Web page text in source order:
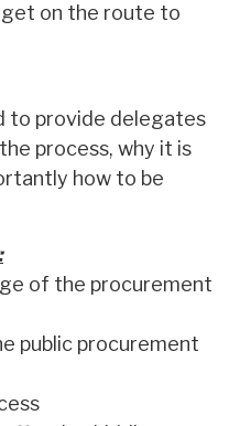
get on the route to
to provide delegates
process, why it is
how to be
of the procurement
public procurement